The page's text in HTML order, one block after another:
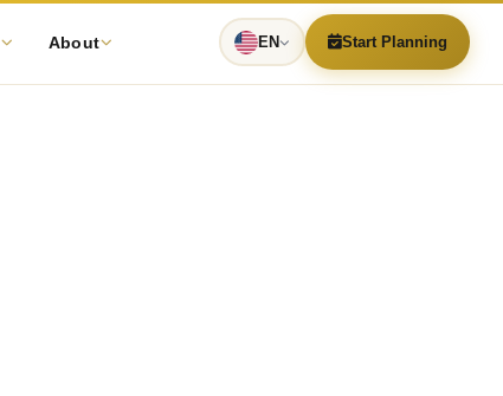
About EN Start Planning